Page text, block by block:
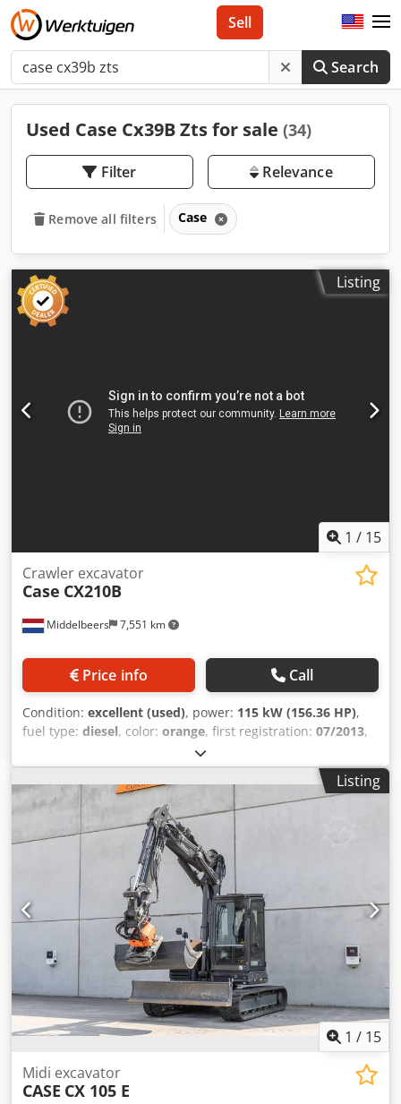
Search
Sell
Used Case Cx39B Zts for sale (34)
Filter Relevance
Remove all filters Case
Listing
1 / 15
Middelbeers 7,551 km
Crawler excavator
Case CX210B
Price info Call
Condition: excellent (used), power: 115 kW (156.36 HP),
fuel type: diesel, color: orange, first registration: 07/2013,
, operating hours:
General information Model year: 2012 Serial number:
DCH210R5NCEAH2500 Technical information Number of
cylinders: 4 Empty weight: 22.600 kg Functional Working
width: 300 cm CE mark: yes Condition Technical condition:
very good Visual appearance: very good Financial
information Price: On request Dkedpfx Ajy En Ndjcher
Warranty Warranty: From first owner, with full
maintenance records, ready to work! - 80% undercarriage -
3 buckets included: 1300mm, 450mm, and 2000mm
cleaning bucket - Optionally with 2021 TOPCON 3D SYSTEM
Listing
1 / 15
Midi excavator
CASE CX 105 E